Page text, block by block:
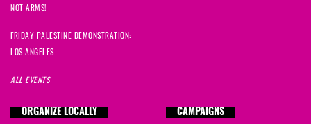
NOT ARMS!
FRIDAY PALESTINE DEMONSTRATION:
LOS ANGELES
ALL EVENTS
ORGANIZE LOCALLY CAMPAIGNS